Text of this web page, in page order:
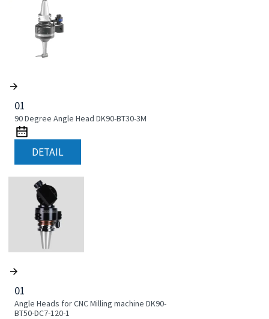
01
90 Degree Angle Head DK90-BT30-3M
DETAIL
01
Angle Heads for CNC Milling machine DK90-
BT50-DC7-120-1